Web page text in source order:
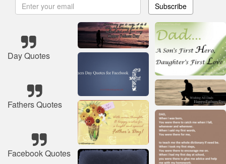
Subscribe
Day Quotes
Fathers Quotes
Facebook Quotes